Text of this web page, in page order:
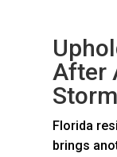
After
Storm
Florida
brings